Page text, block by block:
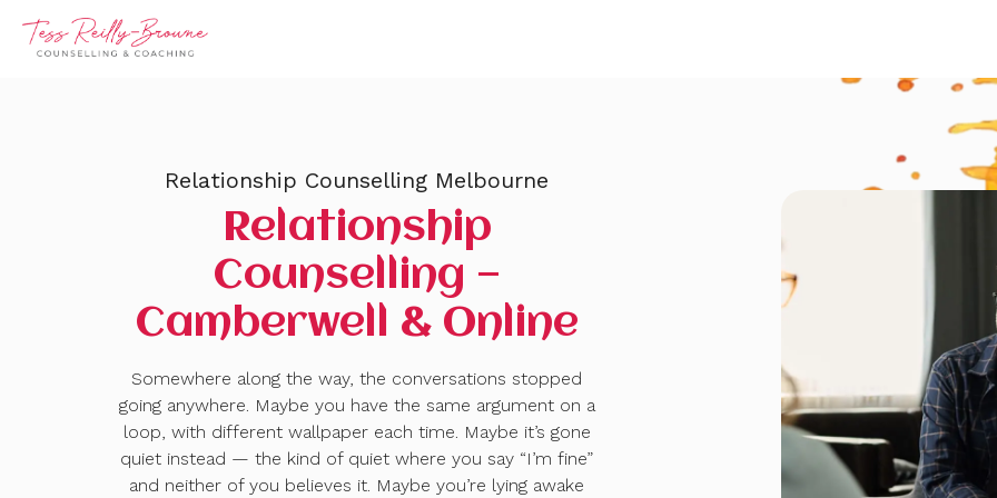
Relationship Counselling Melbourne
Relationship
Counselling —
Camberwell & Online
Somewhere along the way, the conversations stopped
going anywhere. Maybe you have the same argument on a
loop, with different wallpaper each time. Maybe it’s gone
quiet instead — the kind of quiet where you say “I’m fine”
and neither of you believes it. Maybe you’re lying awake